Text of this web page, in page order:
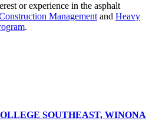
or experience in the asphalt
Management and Heavy
.
SOUTHEAST, WINONA